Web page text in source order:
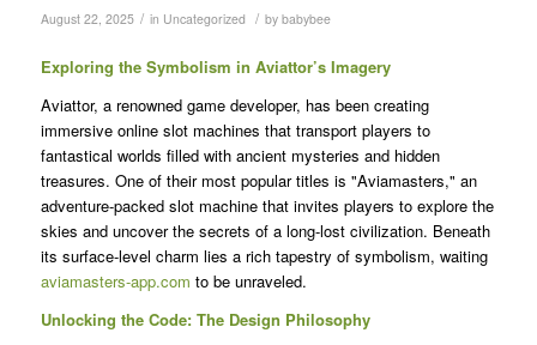
August 22, 2025 / in Uncategorized / by babybee
Exploring the Symbolism in Aviattor’s Imagery
Aviattor, a renowned game developer, has been creating
immersive online slot machines that transport players to
fantastical worlds filled with ancient mysteries and hidden
treasures. One of their most popular titles is "Aviamasters," an
adventure-packed slot machine that invites players to explore the
skies and uncover the secrets of a long-lost civilization. Beneath
its surface-level charm lies a rich tapestry of symbolism, waiting
aviamasters-app.com to be unraveled.
Unlocking the Code: The Design Philosophy